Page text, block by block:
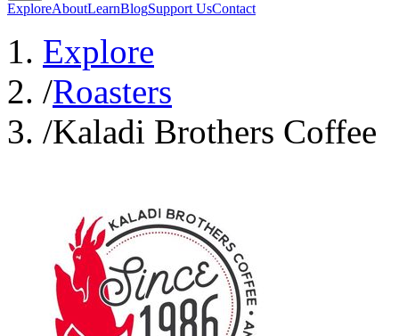
ExploreAboutLearnBlogSupport UsContact
Explore
/Roasters
/Kaladi Brothers Coffee